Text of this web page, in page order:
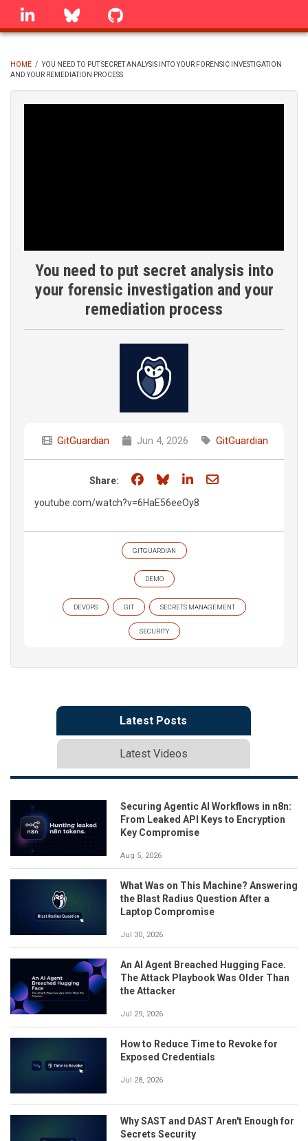
Skip
linkedin Bluesky
BREADCRUMB
HOME / YOU NEED TO PUT SECRET ANALYSIS INTO YOUR FORENSIC INVESTIGATION
AND YOUR REMEDIATION PROCESS
You need to put secret analysis into
your forensic investigation and your
remediation process
GitGuardian Jun 4, 2026 GitGuardian
Share: Share on Facebook
Share on Bluesky
Share on LinkedIn
Share through
youtube.com/watch?v=6HaE56eeOy8
GITGUARDIAN
DEMO
DEVOPS GIT SECRETS MANAGEMENT
SECURITY
Latest Posts
Latest Videos
Securing Agentic AI Workflows in n8n:
From Leaked API Keys to Encryption
Key Compromise
Aug 5, 2026
What Was on This Machine? Answering
the Blast Radius Question After a
Laptop Compromise
Jul 30, 2026
An AI Agent Breached Hugging Face.
The Attack Playbook Was Older Than
the Attacker
Jul 29, 2026
How to Reduce Time to Revoke for
Exposed Credentials
Jul 28, 2026
Why SAST and DAST Aren't Enough for
Secrets Security